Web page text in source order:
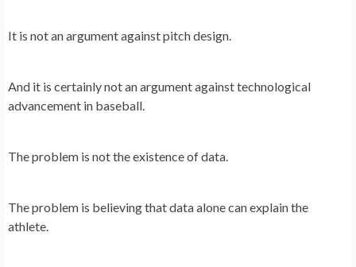
It is not an argument against pitch design.
And it is certainly not an argument against technological
advancement in baseball.
The problem is not the existence of data.
The problem is believing that data alone can explain the
athlete.